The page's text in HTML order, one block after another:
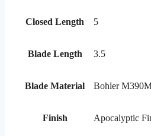
Closed Length 5
Blade Length 3.5
Blade Material Bohler
Finish Apocalyptic